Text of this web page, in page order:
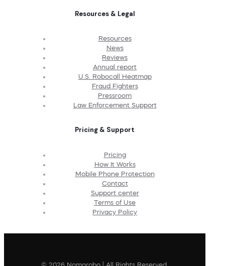
Resources & Legal
Resources
News
Reviews
Annual report
U.S. Robocall Heatmap
Fraud Fighters
Pressroom
Law Enforcement Support
Pricing & Support
Pricing
How It Works
Mobile Phone Protection
Contact
Support center
Terms of Use
Privacy Policy
© 2026 Nomorobo | All Rights Reserved